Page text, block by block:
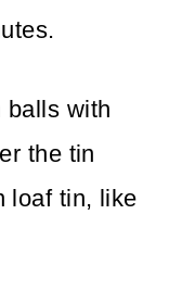
balls with
the tin
loaf tin, like